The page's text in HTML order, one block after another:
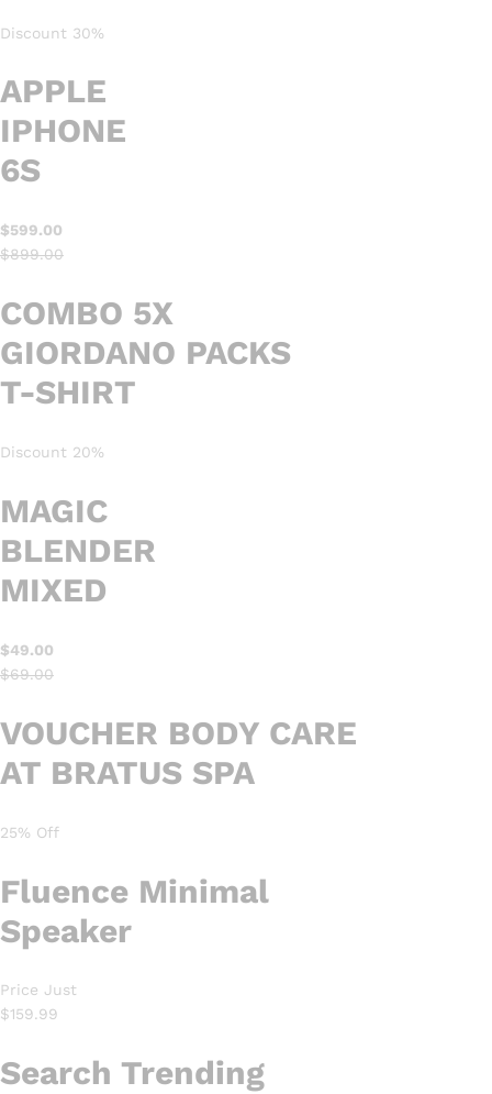
Discount 30%
APPLE
IPHONE
6S
$599.00
$899.00
COMBO 5X
GIORDANO PACKS
T-SHIRT
Discount 20%
MAGIC
BLENDER
MIXED
$49.00
$69.00
VOUCHER BODY CARE
AT BRATUS SPA
25% Off
Fluence Minimal
Speaker
Price Just
$159.99
Search Trending